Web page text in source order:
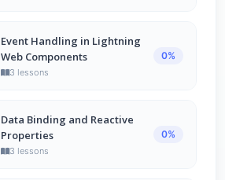
11 min
Importing and Exporting
Script Loading Strategies for
LWC
14 min
Event Handling in Lightning
Web Components
3 lessons
0%
11 min
Event Bubbling and Capturing
Data Binding and Reactive
Properties
3 lessons
0%